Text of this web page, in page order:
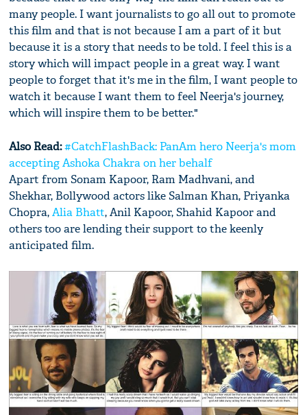
many people. I want journalists to go all out to promote
this film and that is not because I am a part of it but
because it is a story that needs to be told. I feel this is a
story which will impact people in a great way. I want
people to forget that it's me in the film, I want people to
watch it because I want them to feel Neerja's journey,
which will inspire them to be better."
Also Read:#CatchFlashBack: PanAm hero Neerja's mom
accepting Ashoka Chakra on her behalf
Apart from Sonam Kapoor, Ram Madhvani, and
Shekhar, Bollywood actors like Salman Khan, Priyanka
Chopra,Alia Bhatt, Anil Kapoor, Shahid Kapoor and
others too are lending their support to the keenly
anticipated film.